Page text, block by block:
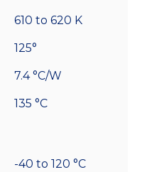
610 to 620 K
125°
7.4 °C/W
135 °C
-40 to 120 °C